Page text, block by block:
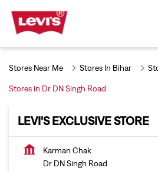
Stores Near Me Stores In Bihar
Stores in Dr DN Singh Road
LEVI'S EXCLUSIVE STORE
Karman Chak
Dr DN Singh Road